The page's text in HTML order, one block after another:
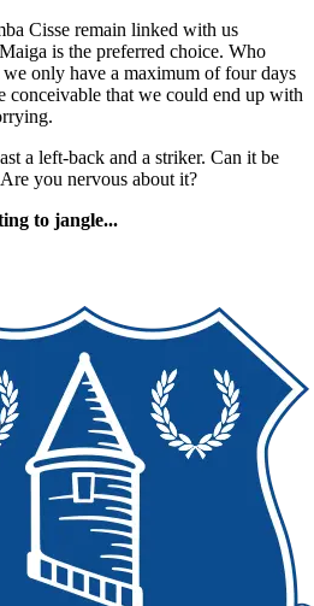
Cisse remain linked with us
is the preferred choice. Who
only have a maximum of four days
conceivable that we could end up with
a left-back and a striker. Can it be
you nervous about it?
to jangle...